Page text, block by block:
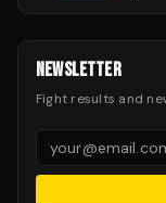
NEWSLETTER
Fight results and